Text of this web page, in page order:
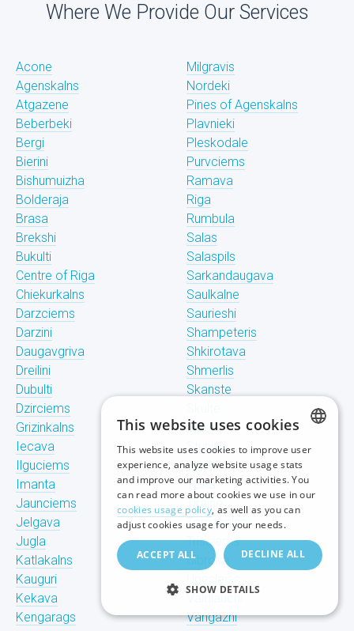
Where We Provide Our Services
Acone
Agenskalns
Atgazene
Beberbeki
Bergi
Bierini
Bishumuizha
Bolderaja
Brasa
Brekshi
Bukulti
Centre of Riga
Chiekurkalns
Darzciems
Darzini
Daugavgriva
Dreilini
Dubulti
Dzirciems
Grizinkalns
Iecava
Ilguciems
Imanta
Jaunciems
Jelgava
Jugla
Katlakalns
Kauguri
Kekava
Kengarags
Milgravis
Nordeki
Pines of Agenskalns
Plavnieki
Pleskodale
Purvciems
Ramava
Riga
Rumbula
Salas
Salaspils
Sarkandaugava
Saulkalne
Saurieshi
Shampeteris
Shkirotava
Shmerlis
Skanste
Spilve
Stunishi
Suzhi
Teika
Tiraine
Tornakalns
Trisciems
Ulbroka
Valdlauchi
Vangazhi
RUSSIAN
This website uses cookies
This website uses cookies to improve user
experience, analyze website usage stats
and improve our marketing activities. You
can read more about cookies we use in our
cookies usage policy, as well as you can
adjust cookies usage for your needs.
ACCEPT ALL DECLINE ALL
SHOW DETAILS